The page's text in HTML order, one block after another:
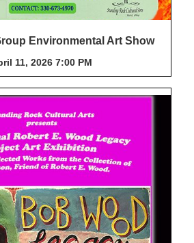
Environmental Art Show
11, 2026 7:00 PM